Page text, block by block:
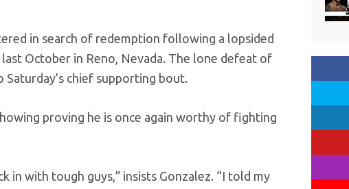
in search of redemption following a lopsided
October in Reno, Nevada. The lone defeat of
chief supporting bout.
proving he is once again worthy of fighting
in with tough guys,” insists Gonzalez. “I told my